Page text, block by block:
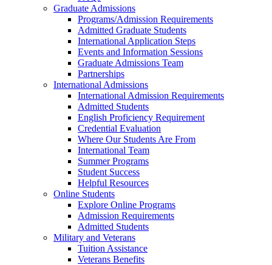
Graduate Admissions
Programs/Admission Requirements
Admitted Graduate Students
International Application Steps
Events and Information Sessions
Graduate Admissions Team
Partnerships
International Admissions
International Admission Requirements
Admitted Students
English Proficiency Requirement
Credential Evaluation
Where Our Students Are From
International Team
Summer Programs
Student Success
Helpful Resources
Online Students
Explore Online Programs
Admission Requirements
Admitted Students
Military and Veterans
Tuition Assistance
Veterans Benefits